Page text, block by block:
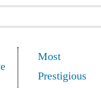
Most
Prestigious